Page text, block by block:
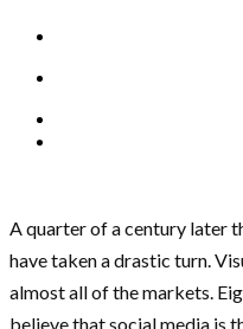
A quarter of a century later
have taken a drastic turn.
almost all of the markets.
believe that social media is